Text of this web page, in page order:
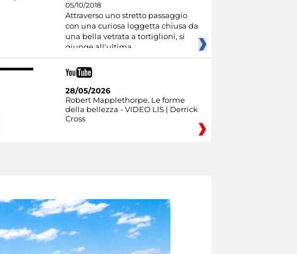
05/10/2018
Attraverso uno stretto passaggio
con una curiosa loggetta chiusa da
una bella vetrata a tortiglioni, si
giunge all'ultima
28/05/2026
Robert Mapplethorpe. Le forme
della bellezza - VIDEO LIS | Derrick
Cross